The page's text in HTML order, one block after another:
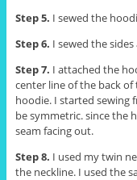
Step 5. I sewed the
Step 6. I sewed the
Step 7. I attached the
center line of the back
hoodie. I started sewing
be symmetric. since the
seam facing out.
Step 8. I used my twin
the neckline. I used the